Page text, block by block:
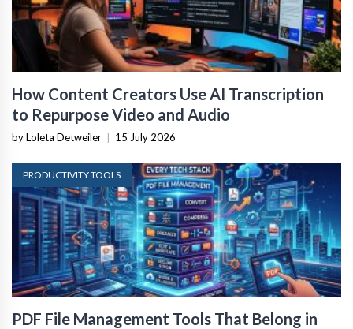
How Content Creators Use AI Transcription
to Repurpose Video and Audio
by Loleta Detweiler 15 July 2026
PRODUCTIVITY TOOLS
PDF File Management Tools That Belong in